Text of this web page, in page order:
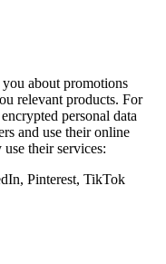
about promotions
relevant products. For
personal data
and use their online
their services:
Pinterest, TikTok